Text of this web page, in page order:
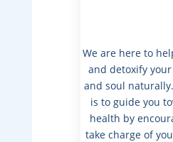
We are here to
and detoxify
and soul
is to guide you
health by
take charge of